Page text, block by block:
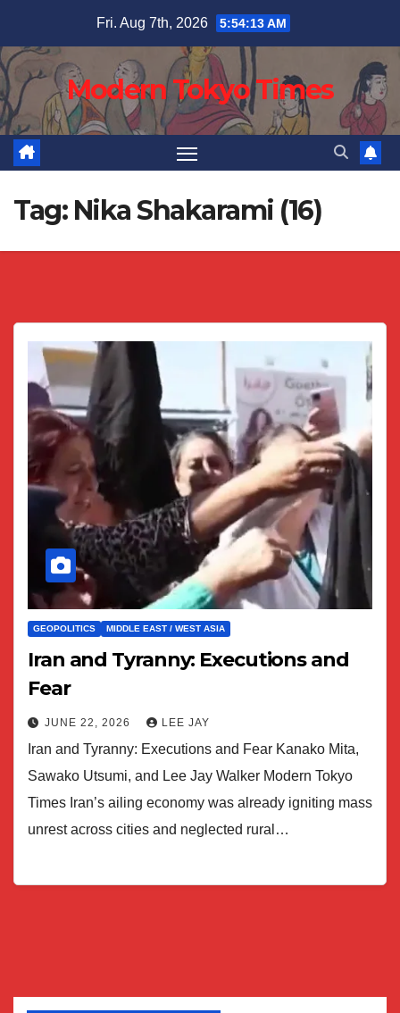
content
Fri. Aug 7th, 2026 5:54:14 AM
Modern Tokyo Times
Tag: Nika Shakarami (16)
GEOPOLITICS MIDDLE EAST / WEST ASIA
Iran and Tyranny: Executions and
Fear
JUNE 22, 2026 LEE JAY
Iran and Tyranny: Executions and Fear Kanako Mita,
Sawako Utsumi, and Lee Jay Walker Modern Tokyo
Times Iran’s ailing economy was already igniting mass
unrest across cities and neglected rural…